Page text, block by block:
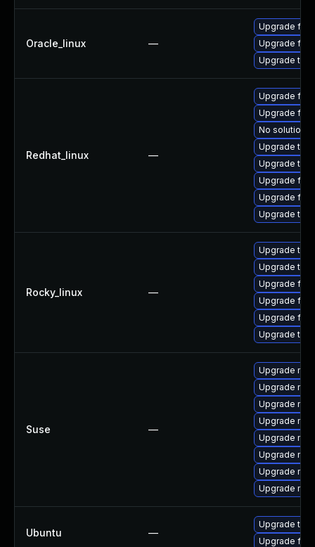
Oracle_linux —
Upgrade
Upgrade
Upgrade
Redhat_linux —
Upgrade
Upgrade
No solution
Upgrade
Upgrade
Upgrade
Upgrade
Upgrade
Rocky_linux —
Upgrade
Upgrade
Upgrade
Upgrade
Upgrade
Upgrade
Suse —
Upgrade
Upgrade
Upgrade
Upgrade
Upgrade
Upgrade
Upgrade
Upgrade
Ubuntu —
Upgrade
Upgrade